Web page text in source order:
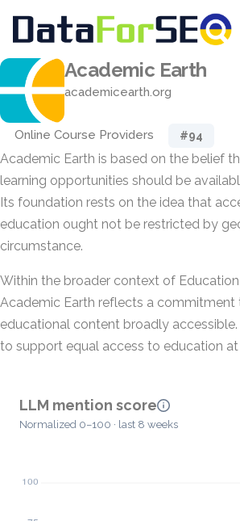
Academic Earth
academicearth.org
Online Course Providers #94
Academic Earth is based on the belief
learning opportunities should be
Its foundation rests on the idea that
education ought not be restricted by
circumstance.
Within the broader context of
Academic Earth reflects a commitment
educational content broadly
to support equal access to education
LLM mention score
Normalized 0–100 · last 8 weeks